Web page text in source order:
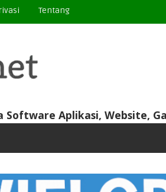
Tentang
Aplikasi, Website,